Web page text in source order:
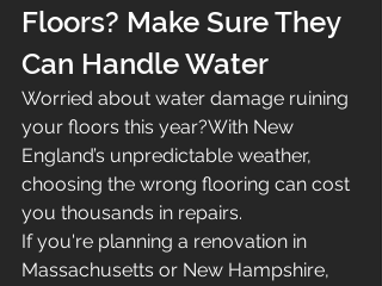
Floors? Make Sure They
Can Handle Water
Worried about water damage ruining
your floors this year?With New
England’s unpredictable weather,
choosing the wrong flooring can cost
you thousands in repairs.
If you're planning a renovation in
Massachusetts or New Hampshire,